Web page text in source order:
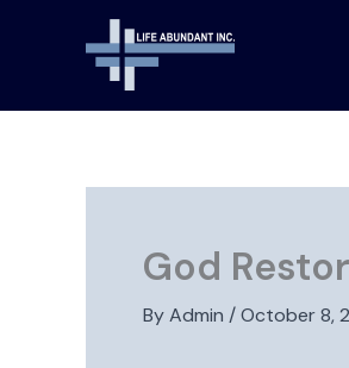
God
ByAdmin /October 8,